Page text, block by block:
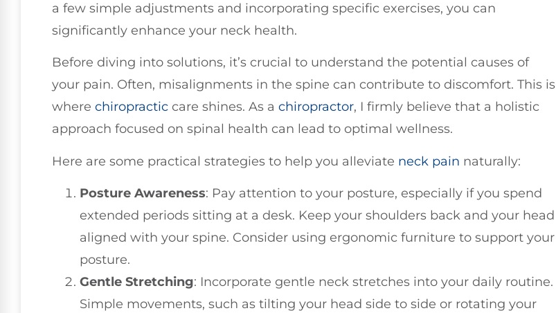
a few simple adjustments and incorporating specific exercises, you can
significantly enhance your neck health.
Before diving into solutions, it’s crucial to understand the potential causes of
your pain. Often, misalignments in the spine can contribute to discomfort. This is
where chiropractic care shines. As a chiropractor, I firmly believe that a holistic
approach focused on spinal health can lead to optimal wellness.
Here are some practical strategies to help you alleviate neck pain naturally:
Posture Awareness: Pay attention to your posture, especially if you spend
extended periods sitting at a desk. Keep your shoulders back and your head
aligned with your spine. Consider using ergonomic furniture to support your
posture.
Gentle Stretching: Incorporate gentle neck stretches into your daily routine.
Simple movements, such as tilting your head side to side or rotating your